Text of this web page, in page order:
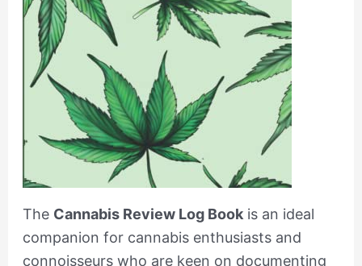
The Cannabis Review Log Bookis an ideal
companion for cannabis enthusiasts and
connoisseurs who are keen on documenting